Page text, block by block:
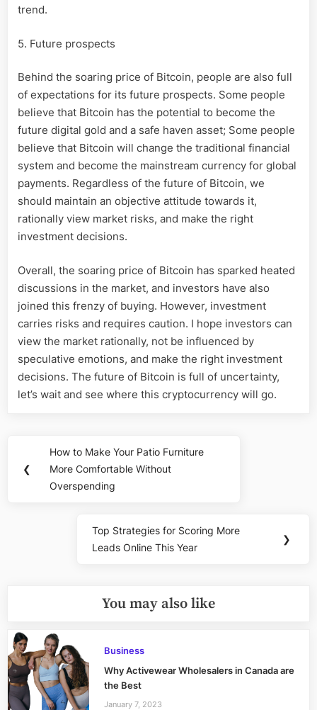
trend.
5. Future prospects
Behind the soaring price of Bitcoin, people are also full
of expectations for its future prospects. Some people
believe that Bitcoin has the potential to become the
future digital gold and a safe haven asset; Some people
believe that Bitcoin will change the traditional financial
system and become the mainstream currency for global
payments. Regardless of the future of Bitcoin, we
should maintain an objective attitude towards it,
rationally view market risks, and make the right
investment decisions.
Overall, the soaring price of Bitcoin has sparked heated
discussions in the market, and investors have also
joined this frenzy of buying. However, investment
carries risks and requires caution. I hope investors can
view the market rationally, not be influenced by
speculative emotions, and make the right investment
decisions. The future of Bitcoin is full of uncertainty,
let’s wait and see where this cryptocurrency will go.
navigation
❮
Previous
Post:
How to Make Your Patio Furniture
More Comfortable Without
Overspending
Next
Post:
Top Strategies for Scoring More
Leads Online This Year
❯
You may also like
Business
Why Activewear Wholesalers in Canada are
the Best
January 7, 2023